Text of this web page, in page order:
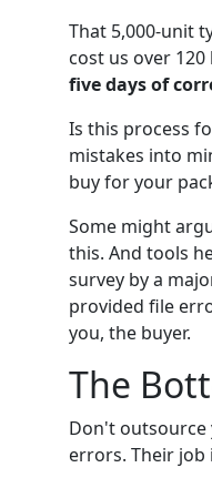
That 5,000-unit
cost us over
five days of
Is this process
mistakes into
buy for your
Some might
this. And tools
survey by a
provided file
you, the buyer.
The
Don't outsource
errors. Their